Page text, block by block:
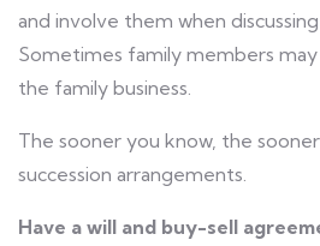
and involve them when
Sometimes family members
the family business.
The sooner you know, the
succession arrangements.
Have a will and buy-sell